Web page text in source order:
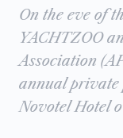
On the eve of
YACHTZOO
Association
annual private
Novotel Hotel